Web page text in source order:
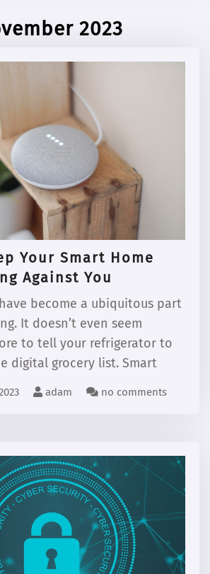
2023
Your Smart Home
Against You
become a ubiquitous part
It doesn’t even seem
to tell your refrigerator to
digital grocery list. Smart
adam no comments